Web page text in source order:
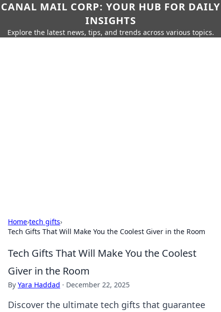
CANAL MAIL CORP: YOUR HUB FOR DAILY
INSIGHTS
Explore the latest news, tips, and trends across various topics.
Home›tech gifts›
Tech Gifts That Will Make You the Coolest Giver in the Room
Tech Gifts That Will Make You the Coolest
Giver in the Room
By Yara Haddad · December 22, 2025
Discover the ultimate tech gifts that guarantee